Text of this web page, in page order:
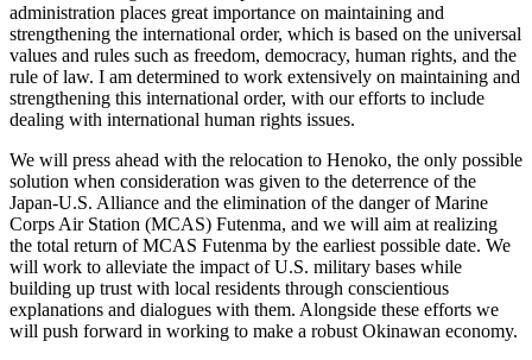
administration places great importance on maintaining and
strengthening the international order, which is based on the universal
values and rules such as freedom, democracy, human rights, and the
rule of law. I am determined to work extensively on maintaining and
strengthening this international order, with our efforts to include
dealing with international human rights issues.
We will press ahead with the relocation to Henoko, the only possible
solution when consideration was given to the deterrence of the
Japan-U.S. Alliance and the elimination of the danger of Marine
Corps Air Station (MCAS) Futenma, and we will aim at realizing
the total return of MCAS Futenma by the earliest possible date. We
will work to alleviate the impact of U.S. military bases while
building up trust with local residents through conscientious
explanations and dialogues with them. Alongside these efforts we
will push forward in working to make a robust Okinawan economy.